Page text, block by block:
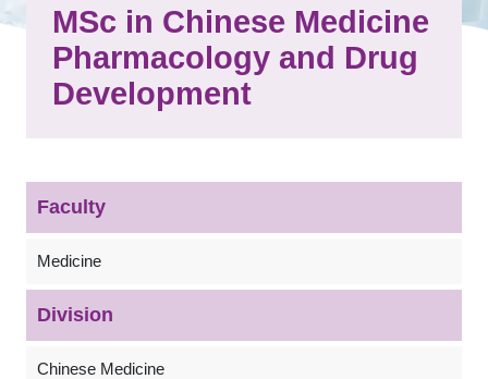
MSc in Chinese Medicine
Pharmacology and Drug
Development
Faculty
Medicine
Division
Chinese Medicine